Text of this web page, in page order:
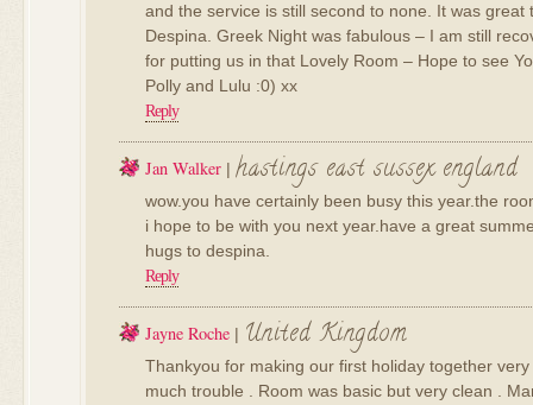
and the service is still second to none. It was great
Despina. Greek Night was fabulous – I am still
for putting us in that Lovely Room – Hope to see
Polly and Lulu :0) xx
Reply
Jan Walker | hastings east sussex england
wow.you have certainly been busy this year.the
i hope to be with you next year.have a great
hugs to despina.
Reply
Jayne Roche | United Kingdom
Thankyou for making our first holiday together
much trouble . Room was basic but very clean .